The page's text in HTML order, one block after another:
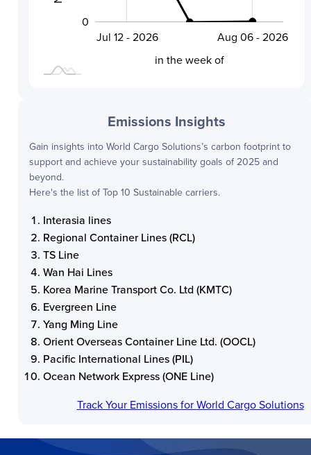
0
Jul 12 - 2026
Jul 24 - 2026
Aug 06 - 2026
in the week of
Emissions Insights
Gain insights intoWorld Cargo Solutions’s carbon footprint to
support and achieve your sustainability goals of 2025 and
beyond.
Here's the list of Top 10 Sustainable carriers.
Interasia lines
Regional Container Lines (RCL)
TS Line
Wan Hai Lines
Korea Marine Transport Co. Ltd (KMTC)
Evergreen Line
Yang Ming Line
Orient Overseas Container Line Ltd. (OOCL)
Pacific International Lines (PIL)
Ocean Network Express (ONE Line)
Track Your Emissions forWorld Cargo Solutions